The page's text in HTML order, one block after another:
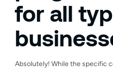
for all
Absolutely! While the specific